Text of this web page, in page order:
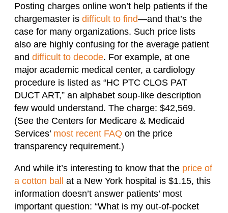
Posting charges online won’t help patients if the
chargemaster is difficult to find—and that’s the
case for many organizations. Such price lists
also are highly confusing for the average patient
and difficult to decode. For example, at one
major academic medical center, a cardiology
procedure is listed as “HC PTC CLOS PAT
DUCT ART,” an alphabet soup-like description
few would understand. The charge: $42,569.
(See the Centers for Medicare & Medicaid
Services’ most recent FAQ on the price
transparency requirement.)
And while it’s interesting to know that the price of
a cotton ball at a New York hospital is $1.15, this
information doesn’t answer patients’ most
important question: “What is my out-of-pocket